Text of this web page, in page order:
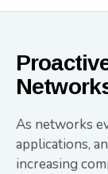
As networks
applications,
increasing